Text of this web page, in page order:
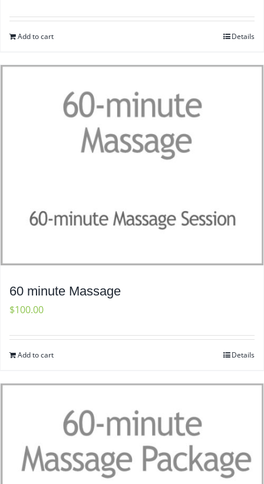
Add to cart Details
60 minute Massage
$100.00
Add to cart Details